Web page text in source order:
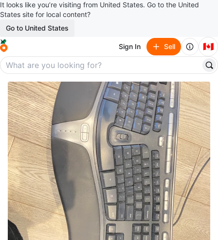
It looks like you’re visiting from United States. Go to the United
States site for local content?
Go to United States
Sign In Sell 🇨🇦